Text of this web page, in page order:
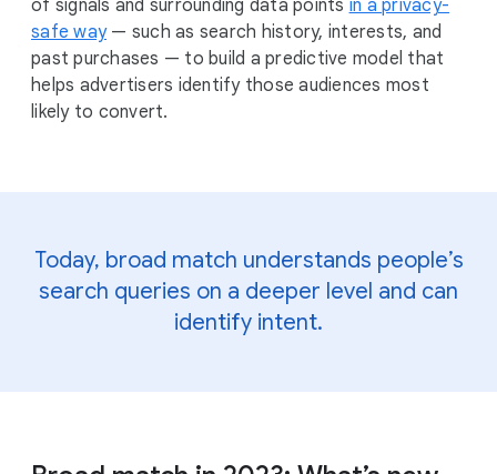
of signals and surrounding data points in a privacy-
safe way— such as search history, interests, and
past purchases — to build a predictive model that
helps advertisers identify those audiences most
likely to convert.
Today, broad match understands people’s
search queries on a deeper level and can
identify intent.